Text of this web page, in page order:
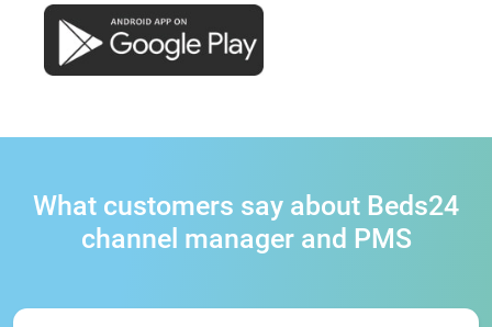
What customers say about Beds24
channel manager and PMS